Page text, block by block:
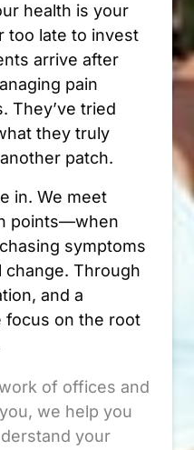
health is your
too late to invest
arrive after
pain
They’ve tried
they truly
patch.
in. We meet
points—when
symptoms
change. Through
and a
focus on the root
of offices and
we help you
your